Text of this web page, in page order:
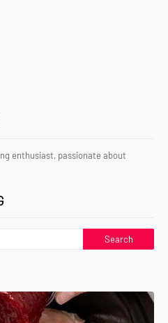
enthusiast, passionate about